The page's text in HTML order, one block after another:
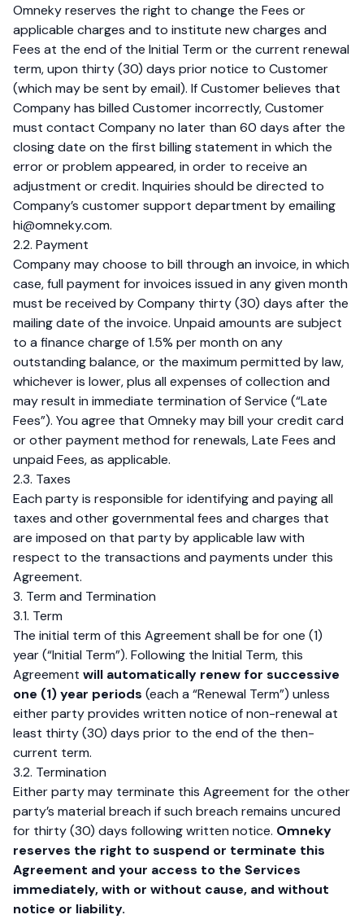
Omneky reserves the right to change the Fees or
applicable charges and to institute new charges and
Fees at the end of the Initial Term or the current renewal
term, upon thirty (30) days prior notice to Customer
(which may be sent by email). If Customer believes that
Company has billed Customer incorrectly, Customer
must contact Company no later than 60 days after the
closing date on the first billing statement in which the
error or problem appeared, in order to receive an
adjustment or credit. Inquiries should be directed to
Company’s customer support department by emailing
hi@omneky.com.
2.2. Payment
Company may choose to bill through an invoice, in which
case, full payment for invoices issued in any given month
must be received by Company thirty (30) days after the
mailing date of the invoice. Unpaid amounts are subject
to a finance charge of 1.5% per month on any
outstanding balance, or the maximum permitted by law,
whichever is lower, plus all expenses of collection and
may result in immediate termination of Service (“Late
Fees”). You agree that Omneky may bill your credit card
or other payment method for renewals, Late Fees and
unpaid Fees, as applicable.
2.3. Taxes
Each party is responsible for identifying and paying all
taxes and other governmental fees and charges that
are imposed on that party by applicable law with
respect to the transactions and payments under this
Agreement.
3. Term and Termination
3.1. Term
The initial term of this Agreement shall be for one (1)
year (“Initial Term”). Following the Initial Term, this
Agreement will automatically renew for successive
one (1) year periods (each a “Renewal Term”) unless
either party provides written notice of non-renewal at
least thirty (30) days prior to the end of the then-
current term.
3.2. Termination
Either party may terminate this Agreement for the other
party’s material breach if such breach remains uncured
for thirty (30) days following written notice. Omneky
reserves the right to suspend or terminate this
Agreement and your access to the Services
immediately, with or without cause, and without
notice or liability.